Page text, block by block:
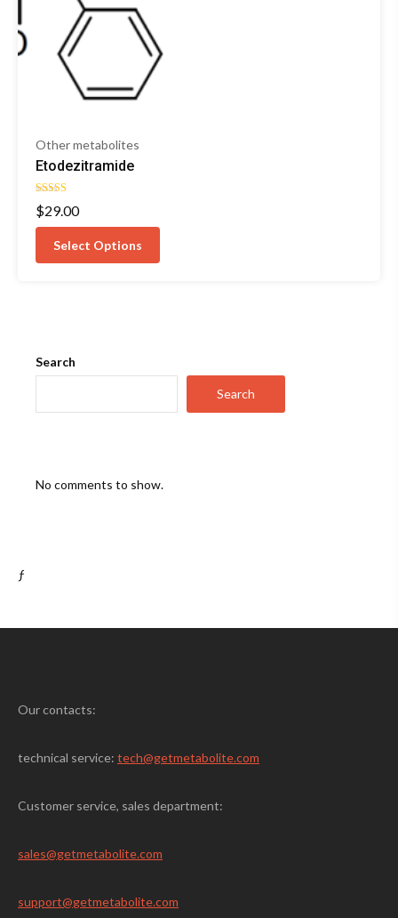
Other metabolites
Etodezitramide
Rated
5.00
out of 5
$29.00
Select Options
Search
Search
No comments to show.
ƒ
Our contacts:
technical service: tech@getmetabolite.com
Customer service, sales department:
sales@getmetabolite.com
support@getmetabolite.com